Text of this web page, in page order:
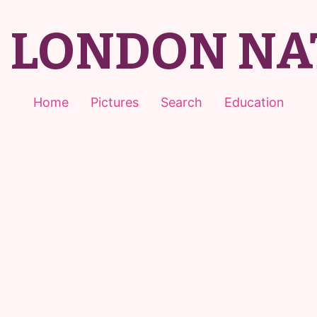
LONDON
Home Pictures Search Education